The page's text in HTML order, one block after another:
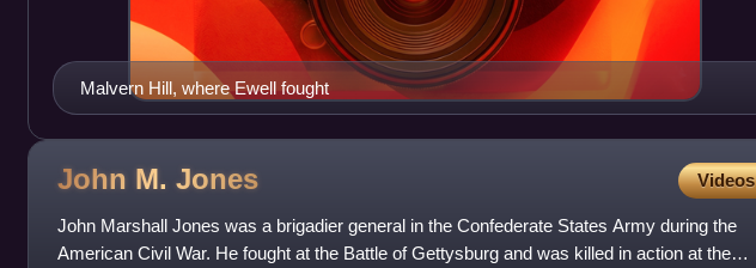
Malvern Hill, where Ewell fought
John M. Jones Videos
John Marshall Jones was a brigadier general in the Confederate States Army during the
American Civil War. He fought at the Battle of Gettysburg and was killed in action at the